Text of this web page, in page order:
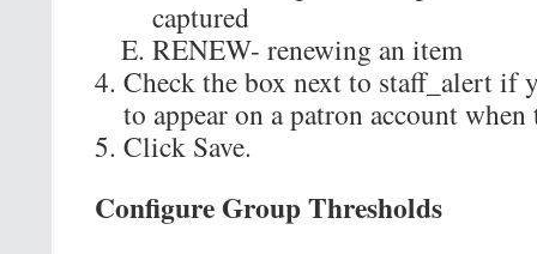
captured
RENEW- renewing an item
Check the box next to staff_alert if
to appear on a patron account
Click Save.
Configure Group Thresholds